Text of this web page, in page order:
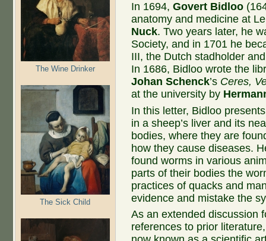
The Wine Drinker
The Sick Child
In 1694,Govert Bidloo
anatomy and medicine at
Nuck. Two years later, he
Society, and in 1701 he
III, the Dutch stadholder
In 1686, Bidloo wrote the
Johan Schenck’s Ceres,
at the university by
In this letter, Bidloo
in a sheep’s liver and its
bodies, where they are
how they cause diseases.
found worms in various
parts of their bodies the
practices of quacks and
evidence and mistake the
As an extended discussion
references to prior